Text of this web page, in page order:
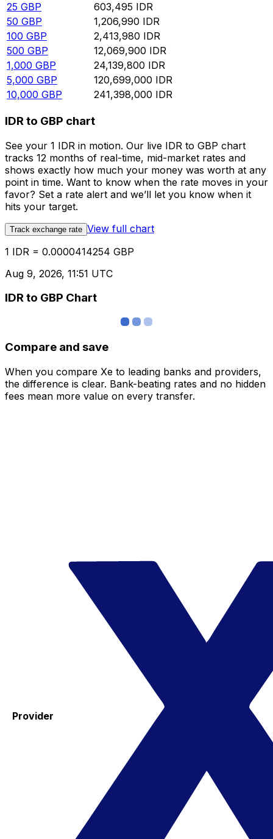
25 GBP 603,495 IDR
50 GBP 1,206,990 IDR
100 GBP 2,413,980 IDR
500 GBP 12,069,900 IDR
1,000 GBP 24,139,800 IDR
5,000 GBP 120,699,000 IDR
10,000 GBP 241,398,000 IDR
IDR to GBP chart
See your 1 IDR in motion. Our live IDR to GBP chart
tracks 12 months of real-time, mid-market rates and
shows exactly how much your money was worth at any
point in time. Want to know when the rate moves in your
favor? Set a rate alert and we’ll let you know when it
hits your target.
Track exchange rate View full chart
1 IDR = 0.0000414254 GBP
Aug 9, 2026, 11:51 UTC
IDR to GBP Chart
Compare and save
When you compare Xe to leading banks and providers,
the difference is clear. Bank-beating rates and no hidden
fees mean more value on every transfer.
Provider